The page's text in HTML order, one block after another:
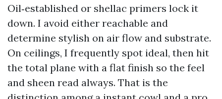
Oil‑established or shellac primers lock it
down. I avoid either reachable and
determine stylish on air flow and substrate.
On ceilings, I frequently spot ideal, then hit
the total plane with a flat finish so the feel
and sheen read always. That is the